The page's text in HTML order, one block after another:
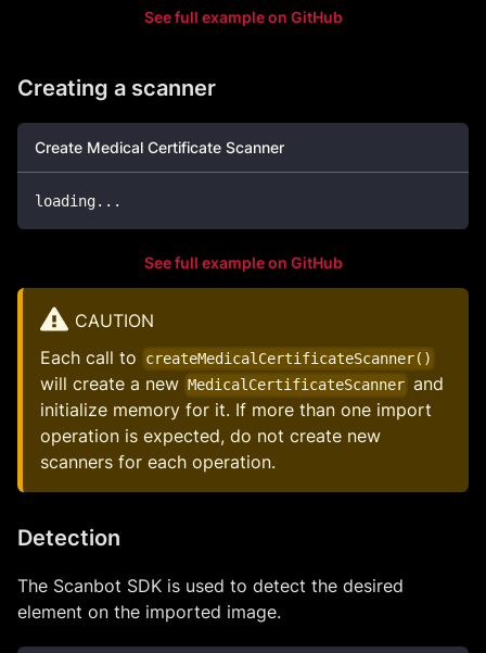
See full example on GitHub
Creating a scanner
Create Medical Certificate Scanner
loading.. .
See full example on GitHub
CAUTION
Each call to
createMedicalCertificateScanner()
will create a new MedicalCertificateScanner and
initialize memory for it. If more than one import
operation is expected, do not create new
scanners for each operation.
Detection
The Scanbot SDK is used to detect the desired
element on the imported image.